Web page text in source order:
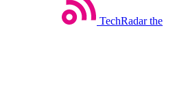
TechRadar the